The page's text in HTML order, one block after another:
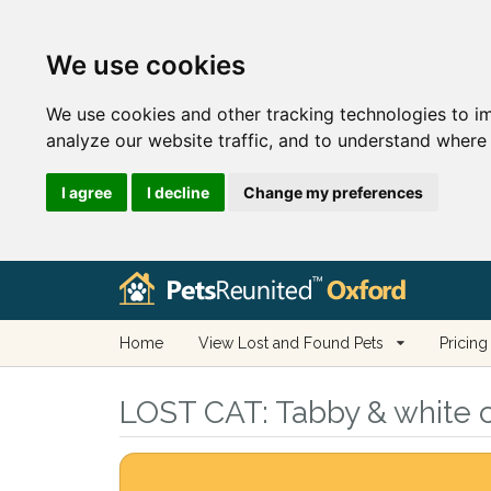
We use cookies
We use cookies and other tracking technologies to
analyze our website traffic, and to understand
I agree I decline Change my preferences
Home View Lost and Found Pets Pricing
LOST CAT: Tabby & white